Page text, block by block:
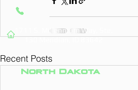
Recent Posts
1711 S. Millennium Way, Ste.
North Dakota